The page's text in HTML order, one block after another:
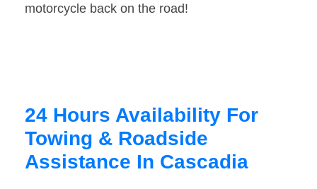
motorcycle back on the road!
24 Hours Availability For
Towing & Roadside
Assistance In Cascadia